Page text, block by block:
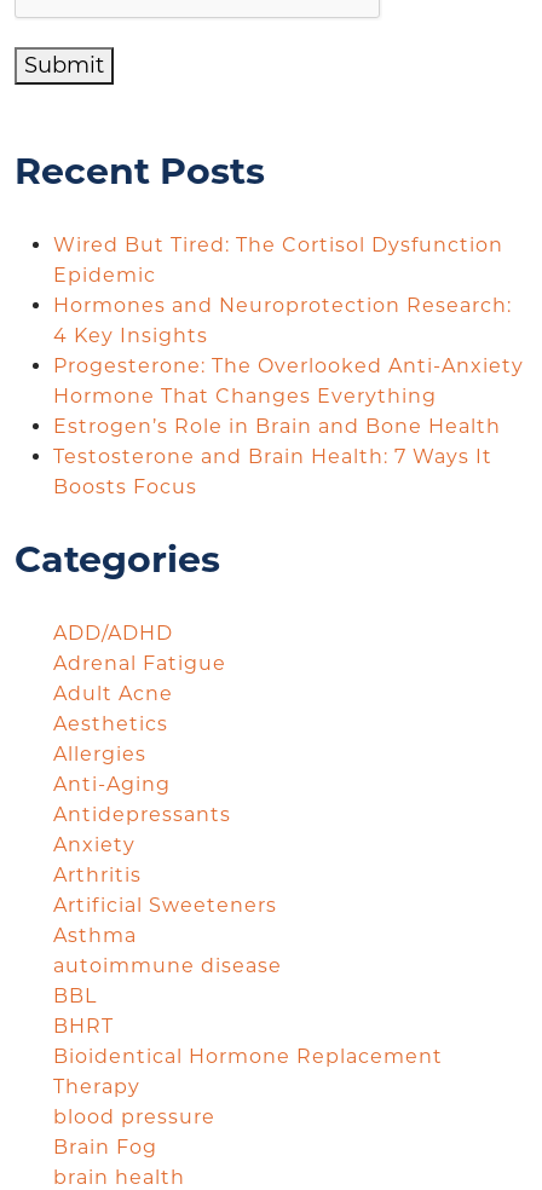
Submit
Recent Posts
Wired But Tired: The Cortisol Dysfunction
Epidemic
Hormones and Neuroprotection Research:
4 Key Insights
Progesterone: The Overlooked Anti-Anxiety
Hormone That Changes Everything
Estrogen’s Role in Brain and Bone Health
Testosterone and Brain Health: 7 Ways It
Boosts Focus
Categories
ADD/ADHD
Adrenal Fatigue
Adult Acne
Aesthetics
Allergies
Anti-Aging
Antidepressants
Anxiety
Arthritis
Artificial Sweeteners
Asthma
autoimmune disease
BBL
BHRT
Bioidentical Hormone Replacement
Therapy
blood pressure
Brain Fog
brain health